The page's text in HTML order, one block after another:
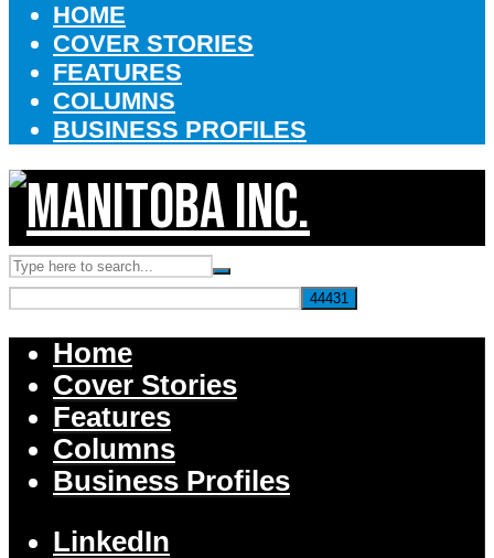
HOME
COVER STORIES
FEATURES
COLUMNS
BUSINESS PROFILES
Home
Cover Stories
Features
Columns
Business Profiles
LinkedIn